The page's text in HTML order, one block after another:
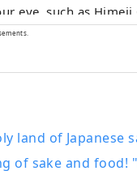
eye, such as
100 Best Cherry
one of Japan's
Onsen has
mind and body. You can come
land of Japanese
of sake and food!